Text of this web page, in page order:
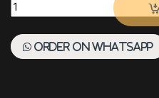
Order on WhatsApp